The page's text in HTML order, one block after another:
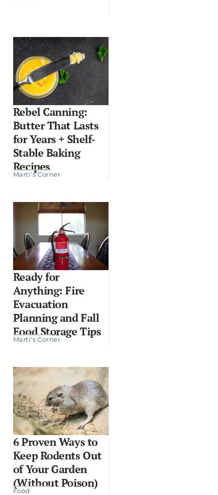
Rebel Canning:
Butter That Lasts
for Years + Shelf-
Stable Baking
Recipes
Marti's Corner
Ready for
Anything: Fire
Evacuation
Planning and Fall
Food Storage Tips
Marti's Corner
6 Proven Ways to
Keep Rodents Out
of Your Garden
(Without Poison)
Food